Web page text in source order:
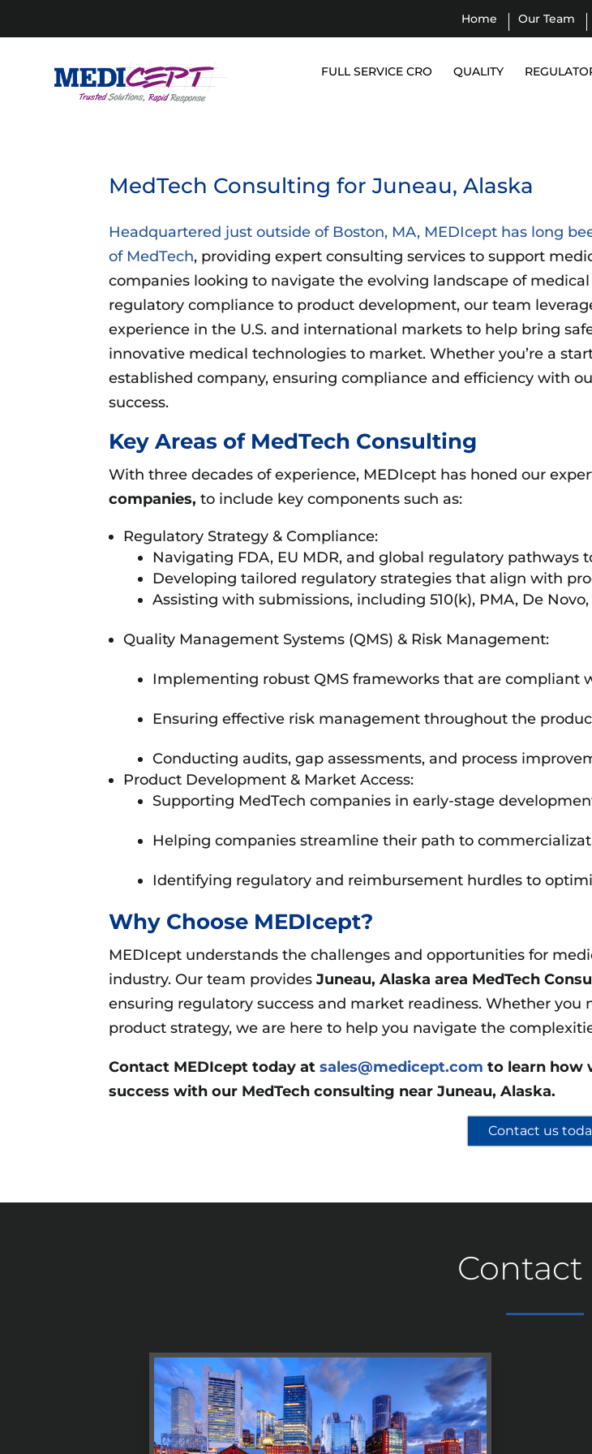
content
Home Our Team
FULL SERVICE CRO QUALITY
MedTech Consulting for Juneau, Alaska
Headquartered just outside of Boston, MA, MEDIcept has long
of MedTech, providing expert consulting services to support
companies looking to navigate the evolving landscape of
regulatory compliance to product development, our team
experience in the U.S. and international markets to help bring
innovative medical technologies to market. Whether you’re a
established company, ensuring compliance and efficiency with
success.
Key Areas of MedTech Consulting
With three decades of experience, MEDIcept has honed our
companies, to include key components such as:
Regulatory Strategy & Compliance:
Navigating FDA, EU MDR, and global regulatory pathways
Developing tailored regulatory strategies that align with
Assisting with submissions, including 510(k), PMA, De
Quality Management Systems (QMS) & Risk Management:
Implementing robust QMS frameworks that are compliant
Ensuring effective risk management throughout the
Conducting audits, gap assessments, and process
Product Development & Market Access:
Supporting MedTech companies in early-stage
Helping companies streamline their path to
Identifying regulatory and reimbursement hurdles to
Why Choose MEDIcept?
MEDIcept understands the challenges and opportunities for
industry. Our team providesJuneau, Alaska area MedTech
ensuring regulatory success and market readiness. Whether
product strategy, we are here to help you navigate the
Contact MEDIcept today atsales@medicept.com to learn how
success with our MedTech consulting near Juneau, Alaska.
Contact us
Contact